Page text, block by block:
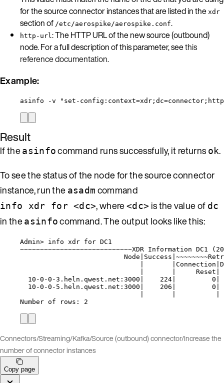
for the source connector instances that are listed in the xdr
section of /etc/aerospike/aerospike.conf.
http-url : The HTTP URL of the new source (outbound)
node. For a full description of this parameter, seethis
reference documentation.
Example:
asinfo -v "set-
Result
If theasinfocommand runs successfully, it returns ok.
To see the status of the node for the source connector
instance, run the asadm command
info xdr for <dc>, where<dc> is the value of dc
in theasinfocommand. The output looks like this:
Admin> info xdr for DC1
~~~~~~~~~~~~~~~~~~~~~~~~~~~~XDR Information DC1
|
|       |
10-0-0-3.heln.qwest.net:3000|    224|
10-0-0-5.heln.qwest.net:3000|    206|
Number of rows: 2
Connectors/Streaming/Kafka/Source (outbound) connector/Increase the
number of connector instances
Copy page